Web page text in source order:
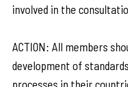
involved in the
ACTION: All members
development of